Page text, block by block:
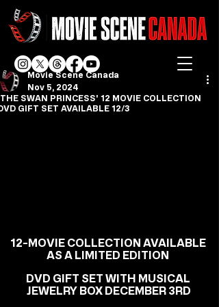
SWAN PRINCESS' 12 MOVIE COLLECTION
GIFT SET AVAILABLE 12/3
Movie Scene Canada
Nov 5, 2024
12-MOVIE COLLECTION AVAILABLE
AS A LIMITED EDITION
DVD GIFT SET WITH MUSICAL
JEWELRY BOX DECEMBER 3RD